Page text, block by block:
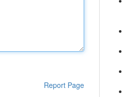
Report Page